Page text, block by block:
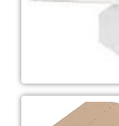
-A6 width
print media